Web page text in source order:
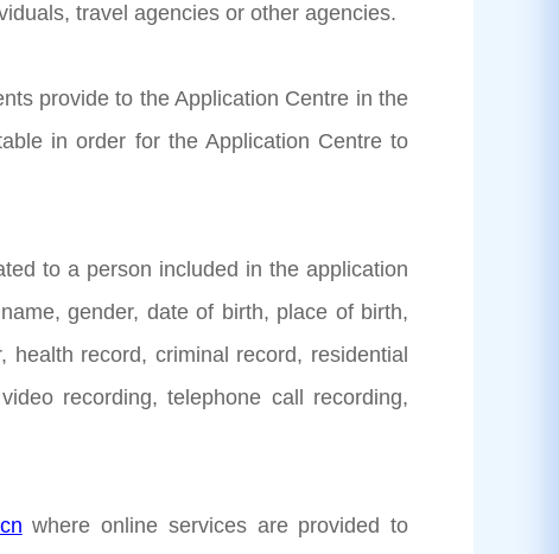
travel agencies or other agencies.
provide to the Application Centre in the
in order for the Application Centre to
to a person included in the application
gender, date of birth, place of birth,
record, criminal record, residential
recording, telephone call recording,
where online services are provided to